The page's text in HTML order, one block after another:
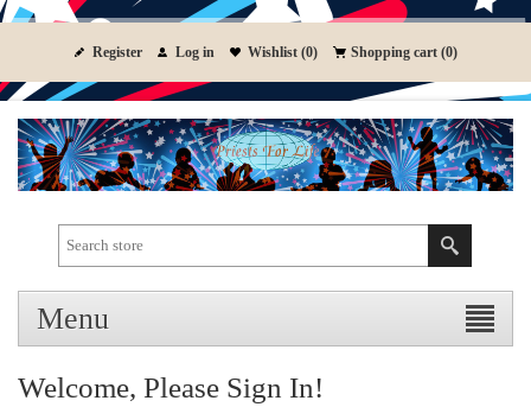
Register Log in Wishlist (0) Shopping cart (0)
Menu
Welcome, Please Sign In!